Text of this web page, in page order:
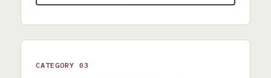
CATEGORY 03